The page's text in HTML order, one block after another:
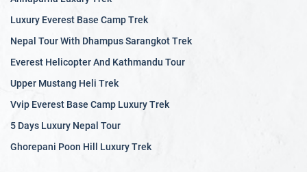
Luxury Everest Base Camp Trek
Nepal Tour With Dhampus Sarangkot Trek
Everest Helicopter And Kathmandu Tour
Upper Mustang Heli Trek
Vvip Everest Base Camp Luxury Trek
5 Days Luxury Nepal Tour
Ghorepani Poon Hill Luxury Trek